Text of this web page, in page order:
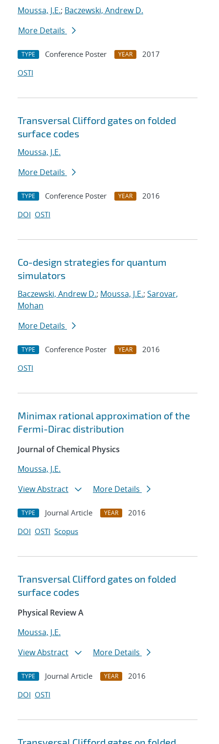
Moussa, J.E.; Baczewski, Andrew D.
More Details
TYPE Conference Poster YEAR
2017
OSTI
Transversal Clifford gates on folded
surface codes
Moussa, J.E.
More Details
TYPE Conference Poster YEAR
2016
DOI OSTI
Co-design strategies for quantum
simulators
Baczewski, Andrew D.; Moussa, J.E.; Sarovar,
Mohan
More Details
TYPE Conference Poster YEAR
2016
OSTI
Minimax rational approximation of the
Fermi-Dirac distribution
Journal of Chemical Physics
Moussa, J.E.
View Abstract
More Details
TYPE Journal Article YEAR
2016
DOI OSTI Scopus
Transversal Clifford gates on folded
surface codes
Physical Review A
Moussa, J.E.
View Abstract
More Details
TYPE Journal Article YEAR
2016
DOI OSTI